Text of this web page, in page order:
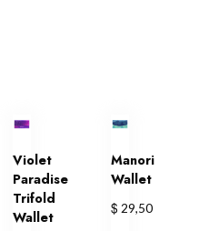
Violet
Paradise
Trifold
Wallet
Manori
Wallet
$ 29,50